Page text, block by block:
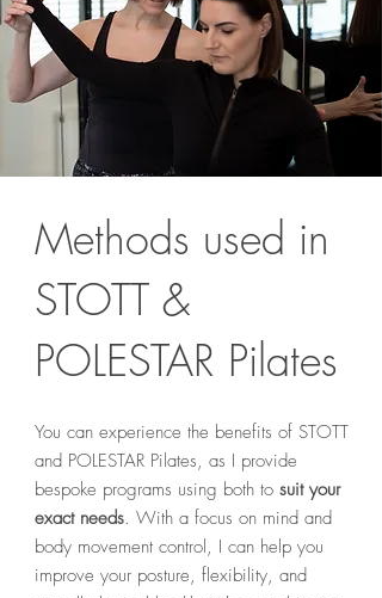
Methods used in
STOTT &
POLESTAR Pilates
You can experience the benefits of STOTT
and POLESTAR Pilates, as I provide
bespoke programs using both to suit your
exact needs. With a focus on mind and
body movement control, I can help you
improve your posture, flexibility, and